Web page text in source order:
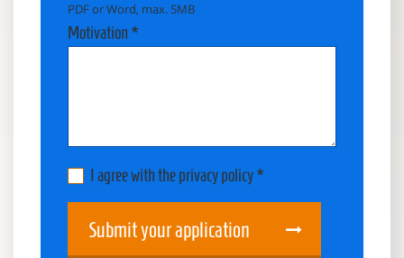
PDF or Word, max. 5MB
Motivation *
I agree with the privacy policy *
Submit your application